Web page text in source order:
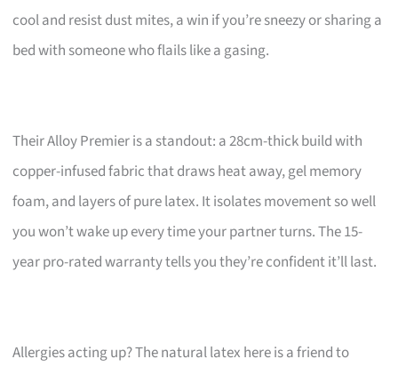
cool and resist dust mites, a win if you’re sneezy or sharing a
bed with someone who flails like a gasing.
Their Alloy Premier is a standout: a 28cm-thick build with
copper-infused fabric that draws heat away, gel memory
foam, and layers of pure latex. It isolates movement so well
you won’t wake up every time your partner turns. The 15-
year pro-rated warranty tells you they’re confident it’ll last.
Allergies acting up? The natural latex here is a friend to